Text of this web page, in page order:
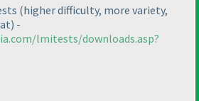
(higher difficulty, more variety,
) -
lmitests/downloads.asp?